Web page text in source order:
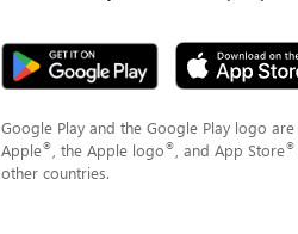
Google Play and the Google Play logo
Apple® , the Apple logo® , and App Store®
other countries.